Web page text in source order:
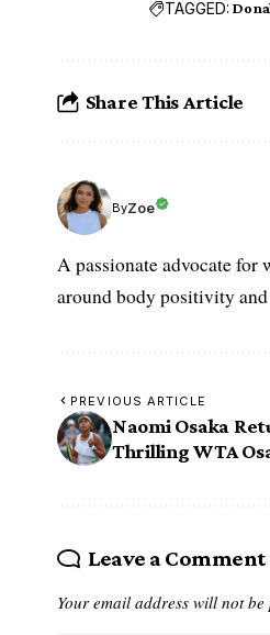
TAGGED:
Share This Article
ByZoe
A passionate advocate for
around body positivity
PREVIOUS ARTICLE
Naomi Osaka
Thrilling WTA
Leave a Comment
Your email address will not be